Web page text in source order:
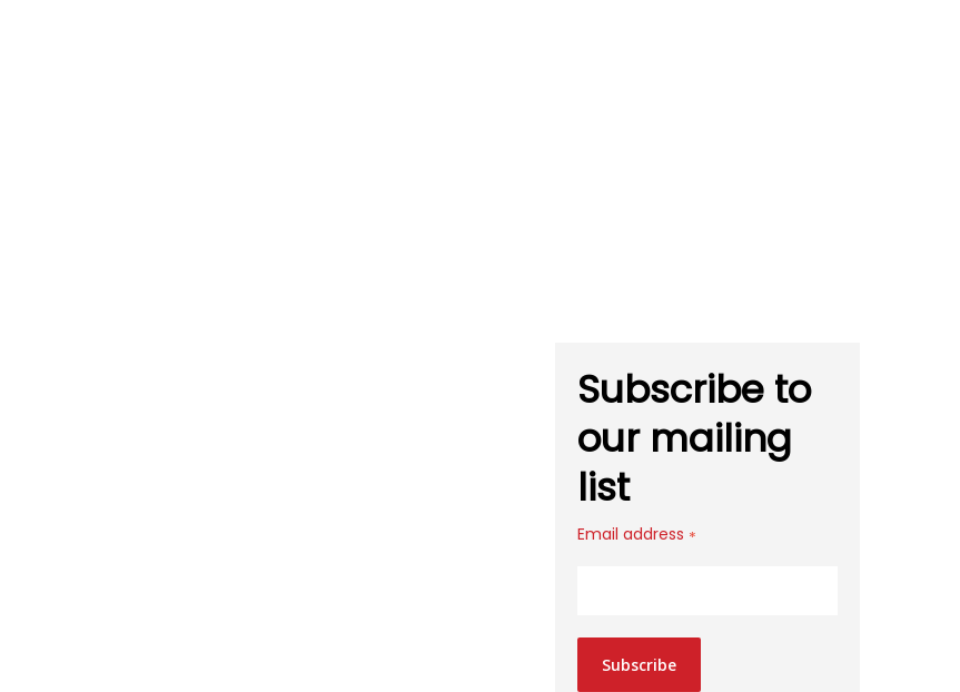
Subscribe to
our mailing
list
Email address *
Subscribe